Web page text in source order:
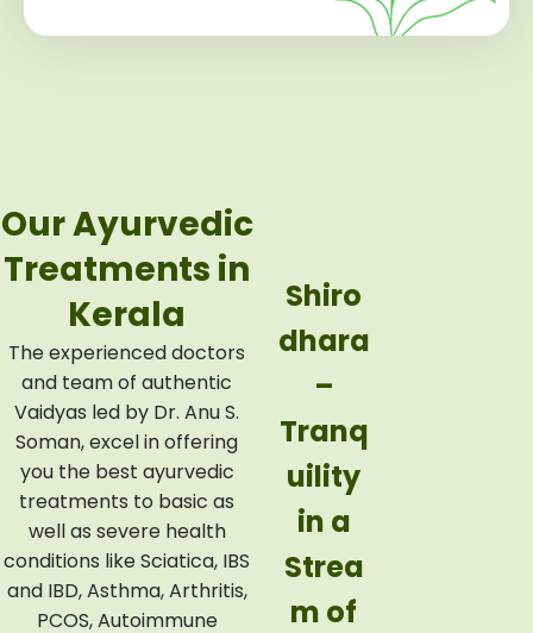
Our Ayurvedic
Treatments in
Kerala
The experienced doctors
and team of authentic
Vaidyas led by Dr. Anu S.
Soman, excel in offering
you the best ayurvedic
treatments to basic as
well as severe health
conditions like Sciatica, IBS
and IBD, Asthma, Arthritis,
PCOS, Autoimmune
Njava
rakizh
i –
Nouri
shme
nt
Wrap
ped in
Shiro
dhara
–
Tranq
uility
in a
Strea
m of